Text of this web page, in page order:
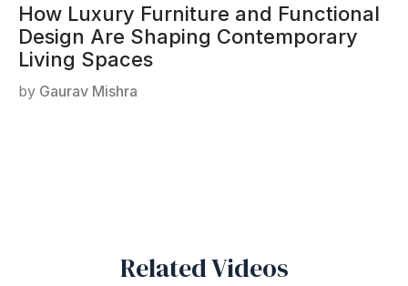
How Luxury Furniture and Functional
Design Are Shaping Contemporary
Living Spaces
by Gaurav Mishra
Related Videos